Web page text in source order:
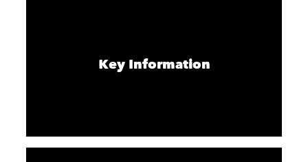
Key Information